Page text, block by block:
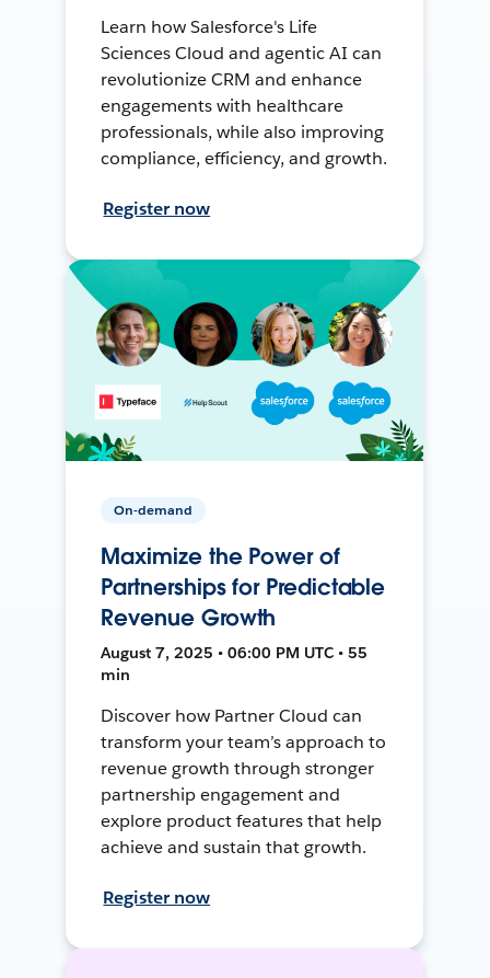
Learn how Salesforce's Life
Sciences Cloud and agentic AI can
revolutionize CRM and enhance
engagements with healthcare
professionals, while also improving
compliance, efficiency, and growth.
Register now
On-demand
Maximize the Power of
Partnerships for Predictable
Revenue Growth
August 7, 2025 • 06:00 PM UTC • 55
min
Discover how Partner Cloud can
transform your team’s approach to
revenue growth through stronger
partnership engagement and
explore product features that help
achieve and sustain that growth.
Register now